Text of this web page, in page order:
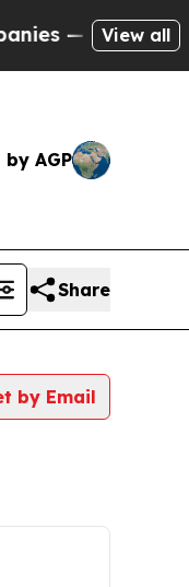
— not View all
AGP
Share
by Email